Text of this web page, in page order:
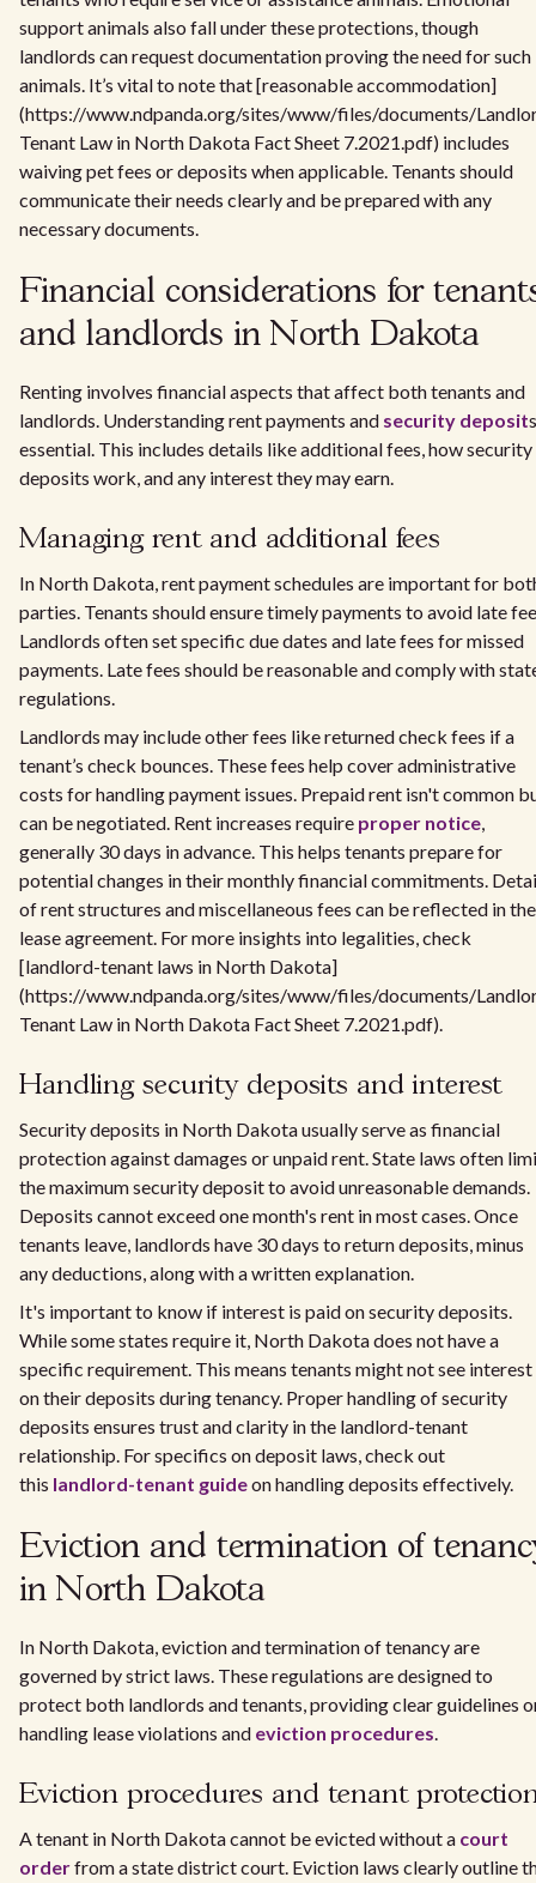
support animals also fall under these protections, though
landlords can request documentation proving the need for such
animals. It’s vital to note that [reasonable accommodation]
(https://www.ndpanda.org/sites/www/files/documents/
Tenant Law in North Dakota Fact Sheet 7.2021.pdf) includes
waiving pet fees or deposits when applicable. Tenants should
communicate their needs clearly and be prepared with any
necessary documents.
Financial considerations for
and landlords in North Dakota
Renting involves financial aspects that affect both tenants and
landlords. Understanding rent payments and security deposit
essential. This includes details like additional fees, how security
deposits work, and any interest they may earn.
Managing rent and additional fees
In North Dakota, rent payment schedules are important for
parties. Tenants should ensure timely payments to avoid late
Landlords often set specific due dates and late fees for missed
payments. Late fees should be reasonable and comply with
regulations.
Landlords may include other fees like returned check fees if a
tenant’s check bounces. These fees help cover administrative
costs for handling payment issues. Prepaid rent isn't common
can be negotiated. Rent increases require proper notice,
generally 30 days in advance. This helps tenants prepare for
potential changes in their monthly financial commitments.
of rent structures and miscellaneous fees can be reflected in the
lease agreement. For more insights into legalities, check
[landlord-tenant laws in North Dakota]
(https://www.ndpanda.org/sites/www/files/documents/
Tenant Law in North Dakota Fact Sheet 7.2021.pdf).
Handling security deposits and interest
Security deposits in North Dakota usually serve as financial
protection against damages or unpaid rent. State laws often
the maximum security deposit to avoid unreasonable demands.
Deposits cannot exceed one month's rent in most cases. Once
tenants leave, landlords have 30 days to return deposits, minus
any deductions, along with a written explanation.
It's important to know if interest is paid on security deposits.
While some states require it, North Dakota does not have a
specific requirement. This means tenants might not see interest
on their deposits during tenancy. Proper handling of security
deposits ensures trust and clarity in the landlord-tenant
relationship. For specifics on deposit laws, check out
this landlord-tenant guideon handling deposits effectively.
Eviction and termination of
in North Dakota
In North Dakota, eviction and termination of tenancy are
governed by strict laws. These regulations are designed to
protect both landlords and tenants, providing clear guidelines
handling lease violations and eviction procedures.
Eviction procedures and tenant
A tenant in North Dakota cannot be evicted without a court
orderfrom a state district court. Eviction laws clearly outline